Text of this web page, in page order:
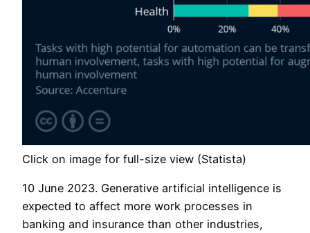
Click on image for full-size view (Statista)
10 June 2023. Generative artificial intelligence is
expected to affect more work processes in
banking and insurance than other industries,